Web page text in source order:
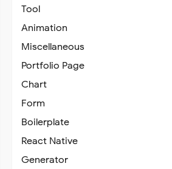
Tool
Animation
Miscellaneous
Portfolio Page
Chart
Form
Boilerplate
React Native
Generator